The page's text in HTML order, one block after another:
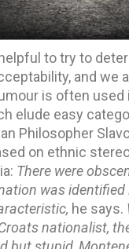
to try to
and we
is often used
elude easy
Philosopher
on ethnic
There were
was identified
he says.
nationalist,